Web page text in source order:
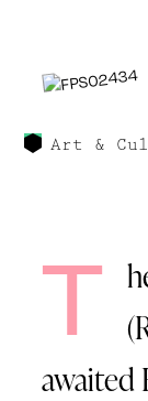
Art &
T
awaited